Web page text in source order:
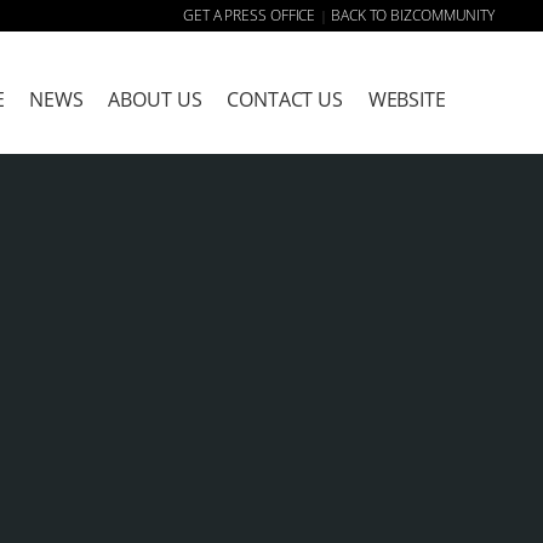
GET A PRESS OFFICE | BACK TO BIZCOMMUNITY
NEWS ABOUT US CONTACT US WEBSITE